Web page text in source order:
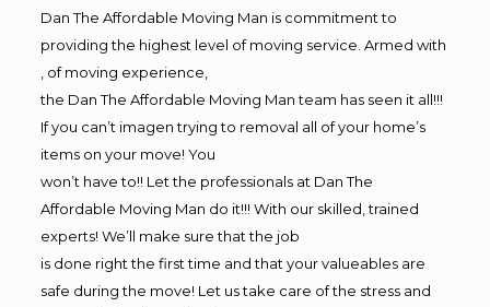
Dan The Affordable Moving Man is commitment to
providing the highest level of moving service. Armed with
, of moving experience,
the Dan The Affordable Moving Man team has seen it all!!!
If you can’t imagen trying to removal all of your home’s
items on your move! You
won’t have to!! Let the professionals at Dan The
Affordable Moving Man do it!!! With our skilled, trained
experts! We’ll make sure that the job
is done right the first time and that your valueables are
safe during the move! Let us take care of the stress and